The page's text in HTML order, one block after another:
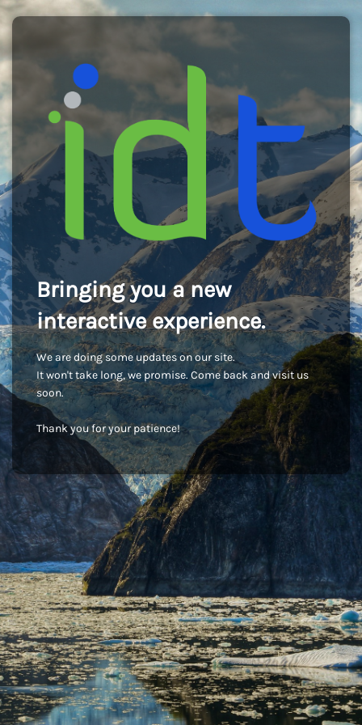
Bringing you a new
interactive experience.
We are doing some updates on our site.
It won't take long, we promise. Come back and visit us
soon.
Thank you for your patience!